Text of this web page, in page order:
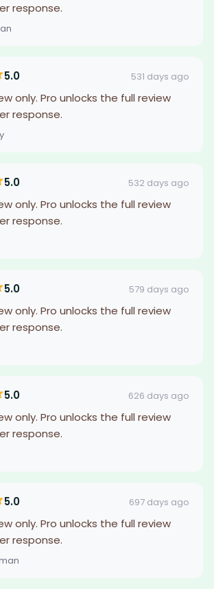
response.
5.0 531 days ago
only. Pro unlocks the full review
response.
5.0 532 days ago
only. Pro unlocks the full review
response.
5.0 579 days ago
only. Pro unlocks the full review
response.
5.0 626 days ago
only. Pro unlocks the full review
response.
5.0 697 days ago
only. Pro unlocks the full review
response.